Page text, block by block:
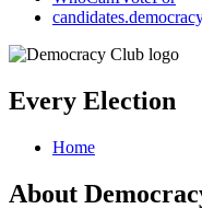
Every Election
Home
About